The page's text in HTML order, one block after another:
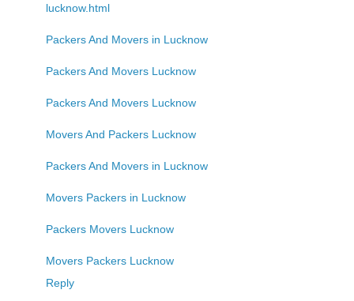
lucknow.html
Packers And Movers in Lucknow
Packers And Movers Lucknow
Packers And Movers Lucknow
Movers And Packers Lucknow
Packers And Movers in Lucknow
Movers Packers in Lucknow
Packers Movers Lucknow
Movers Packers Lucknow
Reply